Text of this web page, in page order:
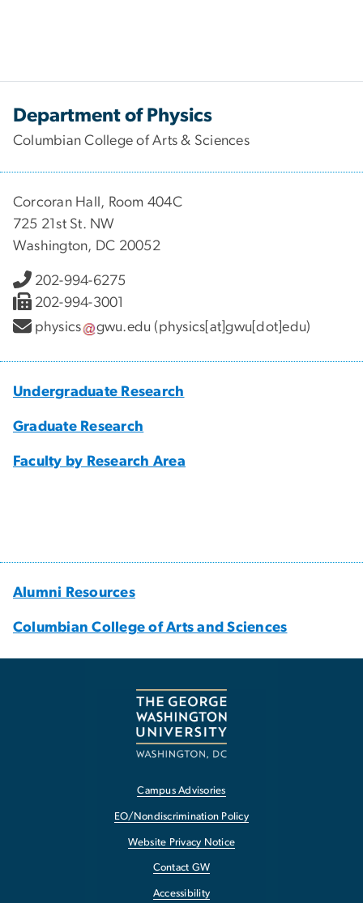
Department of Physics
Columbian College of Arts & Sciences
Corcoran Hall, Room 404C
725 21st St. NW
Washington, DC 20052
202-994-6275
202-994-3001
physics
gwu.edu (physics[at]gwu[dot]edu)
Undergraduate Research
Graduate Research
Faculty by Research Area
Alumni Resources
Columbian College of Arts and Sciences
Campus Advisories
EO/Nondiscrimination Policy
Website Privacy Notice
Contact GW
Accessibility